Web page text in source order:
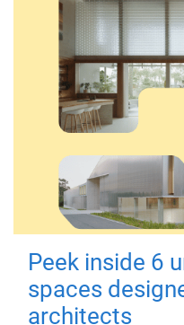
Peek inside 6
spaces
architects